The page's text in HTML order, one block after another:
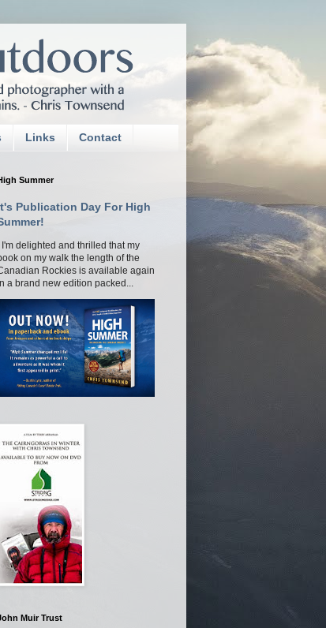
Links Contact
Summer
Publication Day For High
I'm delighted and thrilled that my
on my walk the length of the
Rockies is available again
a brand new edition packed...
Muir Trust